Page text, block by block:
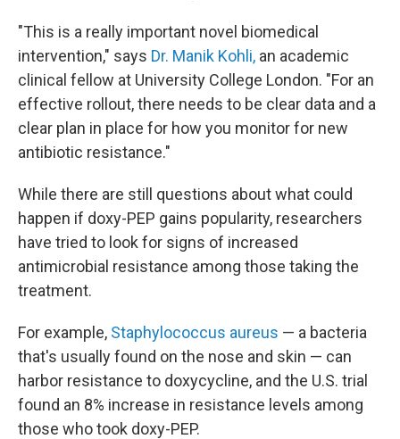
"This is a really important novel biomedical
intervention," says Dr. Manik Kohli, an academic
clinical fellow at University College London. "For an
effective rollout, there needs to be clear data and a
clear plan in place for how you monitor for new
antibiotic resistance."
While there are still questions about what could
happen if doxy-PEP gains popularity, researchers
have tried to look for signs of increased
antimicrobial resistance among those taking the
treatment.
For example, Staphylococcus aureus — a bacteria
that's usually found on the nose and skin — can
harbor resistance to doxycycline, and the U.S. trial
found an 8% increase in resistance levels among
those who took doxy-PEP.